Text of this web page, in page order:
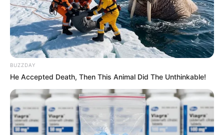
BUZZDAY
He Accepted Death, Then This Animal Did The Unthinkable!